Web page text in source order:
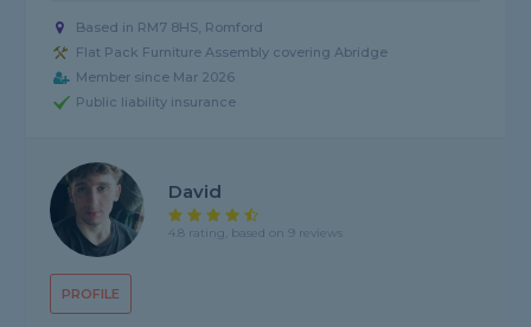
Based in RM7 8HS, Romford
Flat Pack Furniture Assembly covering Abridge
Member since Mar 2026
Public liability insurance
PROFILE
David
4.8 rating, based on 9 reviews